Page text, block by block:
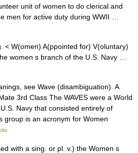
unit of women to do clerical and
men for active duty during WWII …
< W(omen) A(ppointed for) V(oluntary)
women s branch of the U.S. Navy …
see Wave (disambiguation). A
3rd Class The WAVES were a World
Navy that consisted entirely of
group is an acronym for Women
with a sing. or pl. v.) the Women s